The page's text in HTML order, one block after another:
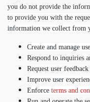
you do not provide the
to provide you with the
information we collect from
Create and manage
Respond to inquiries
Request user feedback
Improve user
Enforce terms and